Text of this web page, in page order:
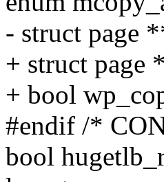
- struct page
+ struct page
+ bool
#endif /*
bool